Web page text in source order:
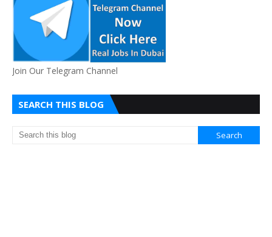
Join Our Telegram Channel
SEARCH THIS BLOG